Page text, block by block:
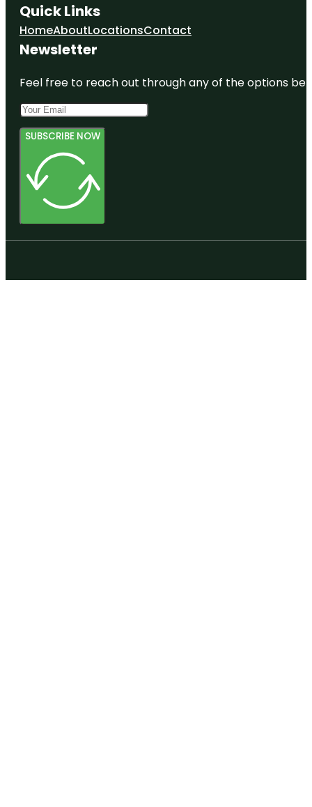
Quick Links
HomeAboutLocationsContact
Newsletter
Feel free to reach out through any of the options
SUBSCRIBE NOW